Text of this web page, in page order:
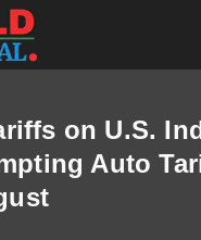
on U.S.
Auto